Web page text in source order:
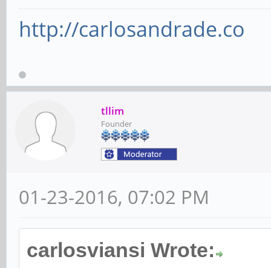
http://carlosandrade.co
tllim
Founder
01-23-2016, 07:02 PM
carlosviansi Wrote: